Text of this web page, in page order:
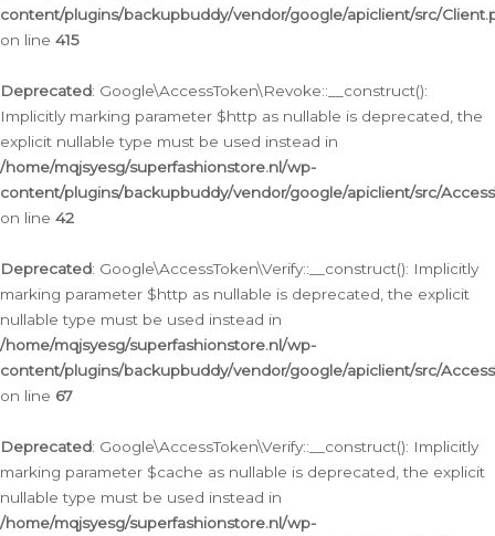
content/plugins/backupbuddy/vendor/google/apiclient/src/
on line 415
Deprecated: Google\AccessToken\Revoke::__construct():
Implicitly marking parameter $http as nullable is deprecated, the
explicit nullable type must be used instead in
/home/mqjsyesg/superfashionstore.nl/wp-
content/plugins/backupbuddy/vendor/google/apiclient/src/
on line 42
Deprecated: Google\AccessToken\Verify::__construct(): Implicitly
marking parameter $http as nullable is deprecated, the explicit
nullable type must be used instead in
/home/mqjsyesg/superfashionstore.nl/wp-
content/plugins/backupbuddy/vendor/google/apiclient/src/
on line 67
Deprecated: Google\AccessToken\Verify::__construct(): Implicitly
marking parameter $cache as nullable is deprecated, the explicit
nullable type must be used instead in
/home/mqjsyesg/superfashionstore.nl/wp-